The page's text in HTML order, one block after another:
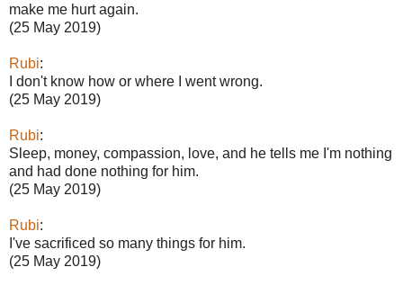
make me hurt again.
(25 May 2019)
Rubi:
I don't know how or where I went wrong.
(25 May 2019)
Rubi:
Sleep, money, compassion, love, and he tells me I'm nothing
and had done nothing for him.
(25 May 2019)
Rubi:
I've sacrificed so many things for him.
(25 May 2019)